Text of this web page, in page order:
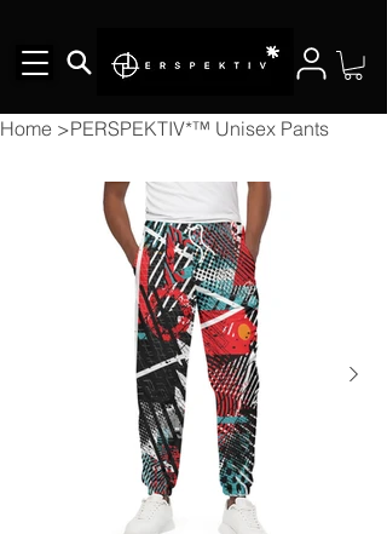
Home >PERSPEKTIV*™️ Unisex Pants